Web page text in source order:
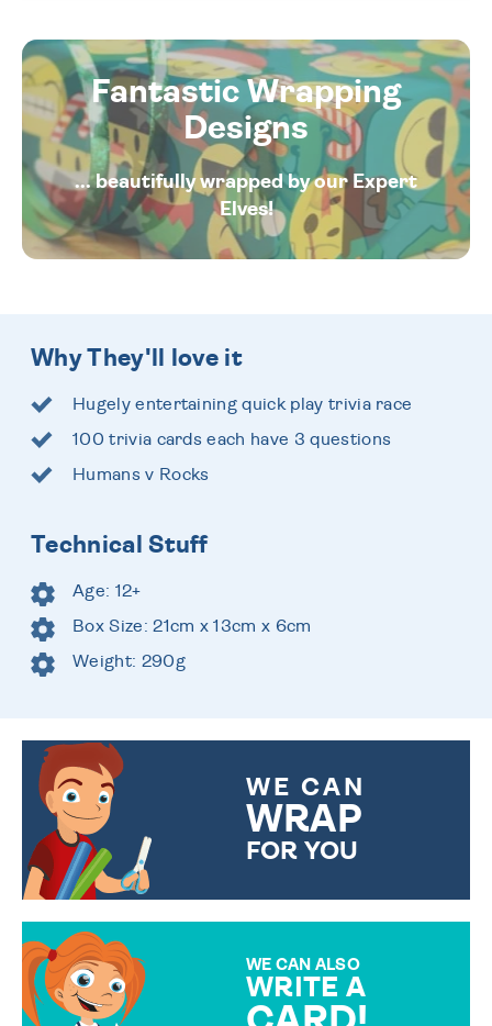
Fantastic Wrapping
Designs
... beautifully wrapped by our Expert
Elves!
Why They'll love it
Hugely entertaining quick play trivia race
100 trivia cards each have 3 questions
Humans v Rocks
Technical Stuff
Age: 12+
Box Size: 21cm x 13cm x 6cm
Weight: 290g
WE CAN
WRAP
FOR YOU
WE CAN ALSO
WRITE A